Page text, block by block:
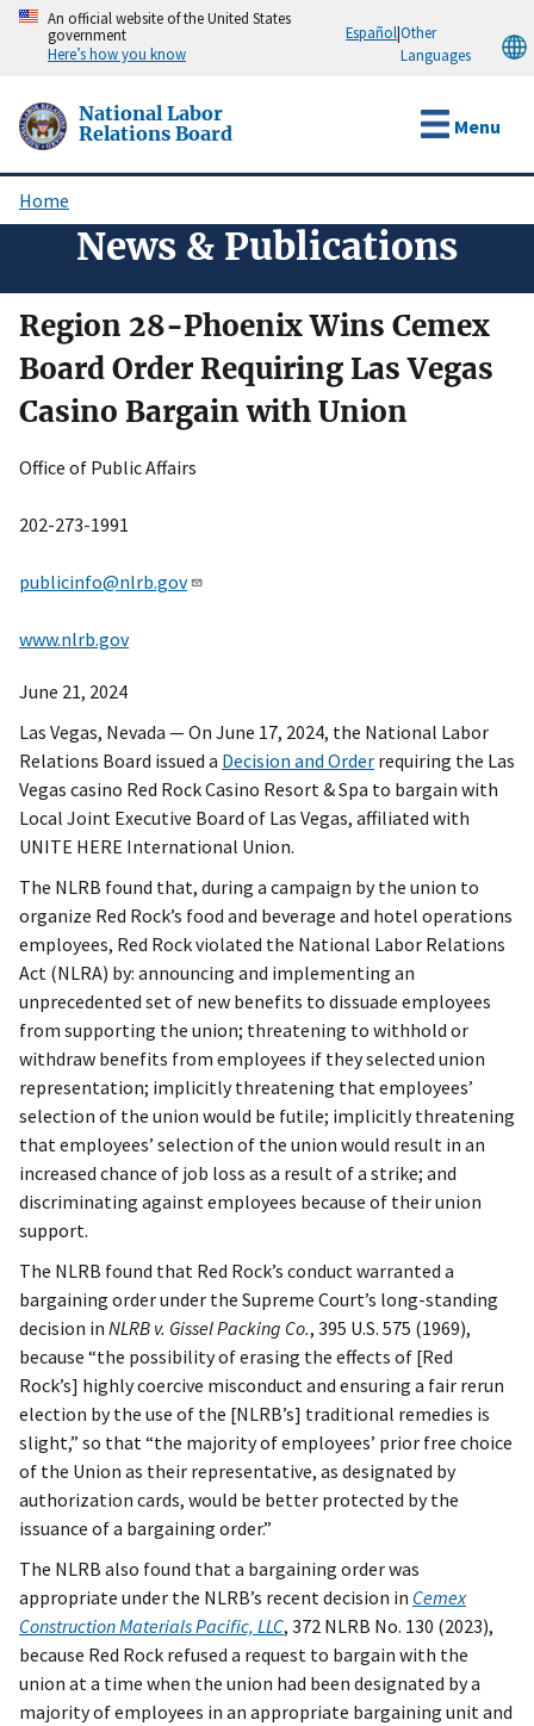
Skip
content
An official website of the United States
government
Here’s how you know
Español|Other
Languages
National Labor
Relations Board
Menu
Breadcrumb
Home
News & Publications
Region 28-Phoenix Wins Cemex
Board Order Requiring Las Vegas
Casino Bargain with Union
Office of Public Affairs
202-273-1991
publicinfo@nlrb.gov
www.nlrb.gov
June 21, 2024
Las Vegas, Nevada — On June 17, 2024, the National Labor
Relations Board issued a Decision and Order requiring the Las
Vegas casino Red Rock Casino Resort & Spa to bargain with
Local Joint Executive Board of Las Vegas, affiliated with
UNITE HERE International Union.
The NLRB found that, during a campaign by the union to
organize Red Rock’s food and beverage and hotel operations
employees, Red Rock violated the National Labor Relations
Act (NLRA) by: announcing and implementing an
unprecedented set of new benefits to dissuade employees
from supporting the union; threatening to withhold or
withdraw benefits from employees if they selected union
representation; implicitly threatening that employees’
selection of the union would be futile; implicitly threatening
that employees’ selection of the union would result in an
increased chance of job loss as a result of a strike; and
discriminating against employees because of their union
support.
The NLRB found that Red Rock’s conduct warranted a
bargaining order under the Supreme Court’s long-standing
decision in NLRB v. Gissel Packing Co., 395 U.S. 575 (1969),
because “the possibility of erasing the effects of [Red
Rock’s] highly coercive misconduct and ensuring a fair rerun
election by the use of the [NLRB’s] traditional remedies is
slight,” so that “the majority of employees’ prior free choice
of the Union as their representative, as designated by
authorization cards, would be better protected by the
issuance of a bargaining order.”
The NLRB also found that a bargaining order was
appropriate under the NLRB’s recent decision in Cemex
Construction Materials Pacific, LLC, 372 NLRB No. 130 (2023),
because Red Rock refused a request to bargain with the
union at a time when the union had been designated by a
majority of employees in an appropriate bargaining unit and